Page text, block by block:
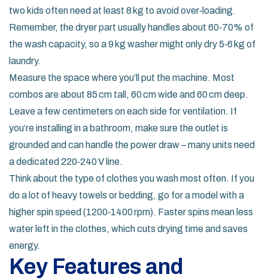
two kids often need at least 8 kg to avoid over‑loading.
Remember, the dryer part usually handles about 60‑70% of
the wash capacity, so a 9 kg washer might only dry 5‑6 kg of
laundry.
Measure the space where you’ll put the machine. Most
combos are about 85 cm tall, 60 cm wide and 60 cm deep.
Leave a few centimeters on each side for ventilation. If
you’re installing in a bathroom, make sure the outlet is
grounded and can handle the power draw – many units need
a dedicated 220‑240 V line.
Think about the type of clothes you wash most often. If you
do a lot of heavy towels or bedding, go for a model with a
higher spin speed (1200‑1400 rpm). Faster spins mean less
water left in the clothes, which cuts drying time and saves
energy.
Key Features and